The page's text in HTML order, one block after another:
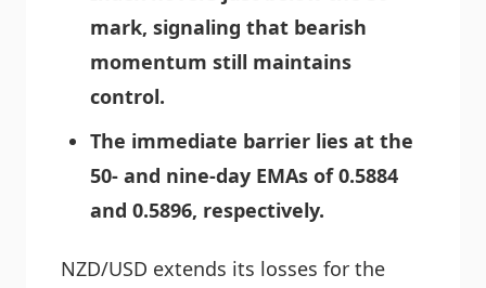
mark, signaling that bearish
momentum still maintains
control.
The immediate barrier lies at the
50- and nine-day EMAs of 0.5884
and 0.5896, respectively.
NZD/USD extends its losses for the